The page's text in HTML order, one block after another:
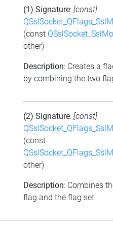
(1) Signature: [const]
(const
other)
Description: Creates a
by combining the two
(2) Signature: [const]
(const
other)
Description: Combines
flag and the flag set